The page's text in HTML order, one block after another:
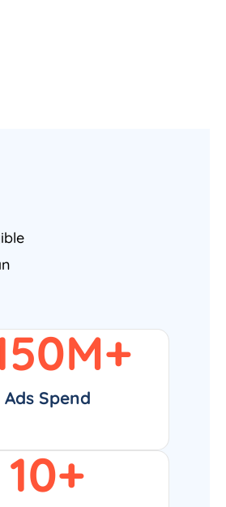
Ads Spend
M+
10+